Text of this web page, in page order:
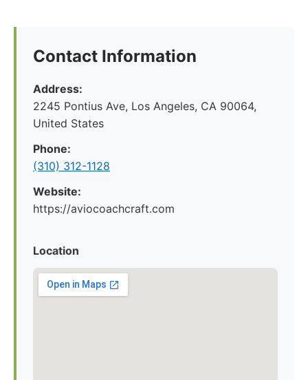
Contact Information
Address:
2245 Pontius Ave, Los Angeles, CA 90064,
United States
Phone:
(310) 312-1128
Website:
https://aviocoachcraft.com
Location